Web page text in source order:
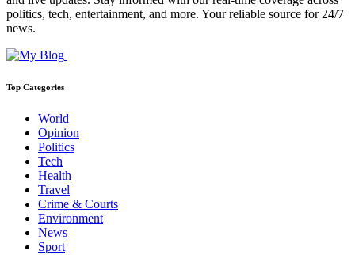
politics, tech, entertainment, and more. Your reliable source for 24/7
news.
Top Categories
World
Opinion
Politics
Tech
Health
Travel
Crime & Courts
Environment
News
Sport